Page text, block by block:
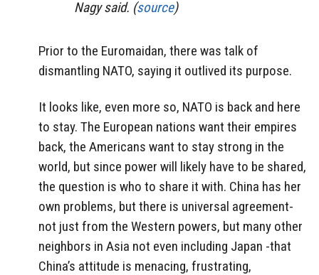
Nagy said. (source)
Prior to the Euromaidan, there was talk of
dismantling NATO, saying it outlived its purpose.
It looks like, even more so, NATO is back and here
to stay. The European nations want their empires
back, the Americans want to stay strong in the
world, but since power will likely have to be shared,
the question is who to share it with. China has her
own problems, but there is universal agreement-
not just from the Western powers, but many other
neighbors in Asia not even including Japan -that
China’s attitude is menacing, frustrating,